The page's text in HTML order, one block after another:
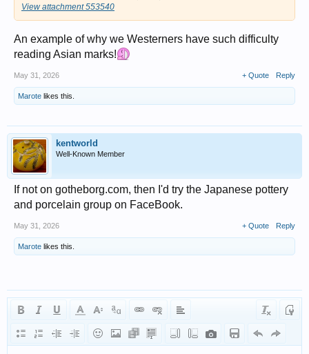
View attachment 553540
An example of why we Westerners have such difficulty
reading Asian marks!
May 31, 2026 + Quote Reply
Marote likes this.
kentworld
Well-Known Member
If not on gotheborg.com, then I'd try the Japanese pottery
and porcelain group on FaceBook.
May 31, 2026 + Quote Reply
Marote likes this.